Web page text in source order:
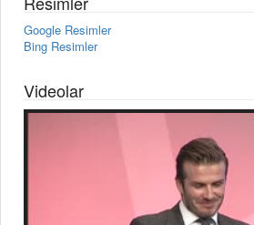
Google Resimler
Bing Resimler
Videolar